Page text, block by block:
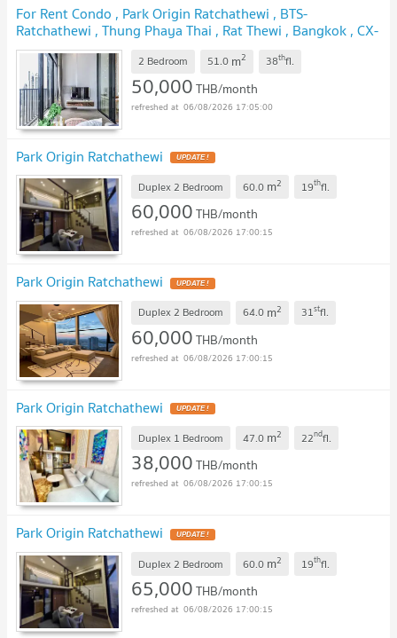
For Rent Condo , Park Origin Ratchathewi , BTS-
Ratchathewi , Thung Phaya Thai , Rat Thewi , Bangkok , CX-
101106 ✅ Live chat with us ADD LINE @connexproperty
2 Bedroom 51.0 m2 38thfl.
50,000THB/month
06/08/2026 17:05:00
Park Origin Ratchathewi
Duplex 2 Bedroom 60.0 m2 19thfl.
60,000THB/month
06/08/2026 17:00:15
Park Origin Ratchathewi
Duplex 2 Bedroom 64.0 m2 31stfl.
60,000THB/month
06/08/2026 17:00:15
Park Origin Ratchathewi
Duplex 1 Bedroom 47.0 m2 22ndfl.
38,000THB/month
06/08/2026 17:00:15
Park Origin Ratchathewi
Duplex 2 Bedroom 60.0 m2 19thfl.
65,000THB/month
06/08/2026 17:00:15